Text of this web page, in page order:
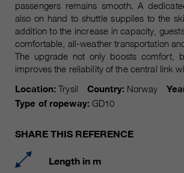
passengers remains smooth. A
also on hand to shuttle supplies to the
addition to the increase in capacity,
comfortable, all-weather transportation
The upgrade not only boosts comfort,
improves the reliability of the central link
Location: Trysil Country:Norway
Type of ropeway:GD10
SHARE THIS REFERENCE
Length in m
Purpose
Used to protect
caused by spam bots.
Name cookie_optin
Provider sgalinski Cookie Opt In
time
Purpose
Saves the user-selected
Name
__utmc, __utmd, __utmz
Provider Google Analytics
Running
time
Several - vary between
6 months or even
These cookies are used
personal and non-
please see Google